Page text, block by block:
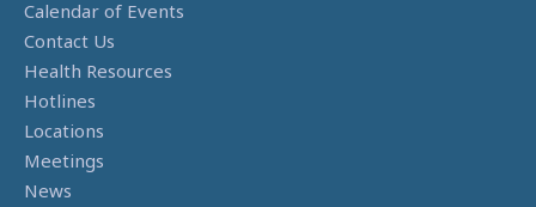
Calendar of Events
Contact Us
Health Resources
Hotlines
Locations
Meetings
News